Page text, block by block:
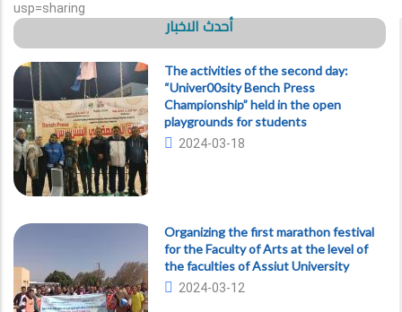
usp=sharing
أحدث الاخبار
The activities of the second day:
“Univer00sity Bench Press
Championship” held in the open
playgrounds for students
2024-03-18
Organizing the first marathon festival
for the Faculty of Arts at the level of
the faculties of Assiut University
2024-03-12